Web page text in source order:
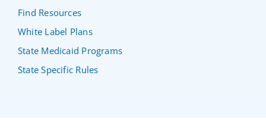
Find Resources
White Label Plans
State Medicaid Programs
State Specific Rules